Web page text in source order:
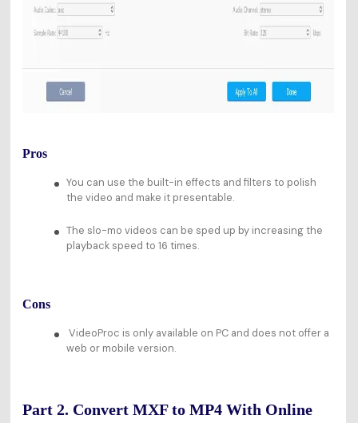
Pros
You can use the built-in effects and filters to polish
the video and make it presentable.
The slo-mo videos can be sped up by increasing the
playback speed to 16 times.
Cons
VideoProc is only available on PC and does not offer a
web or mobile version.
Part 2. Convert MXF to MP4 With Online